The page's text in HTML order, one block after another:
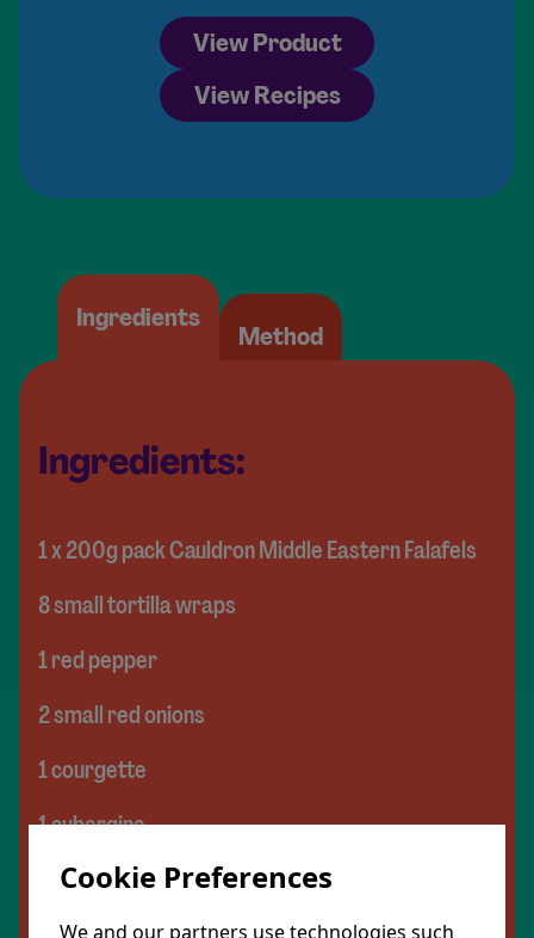
View Product
View Recipes
Ingredients
Method
Ingredients:
1 x 200g pack Cauldron Middle Eastern Falafels
8 small tortilla wraps
1 red pepper
2 small red onions
1 courgette
1 aubergine
200g chickpeas
Cookie Preferences
We and our partners use technologies such